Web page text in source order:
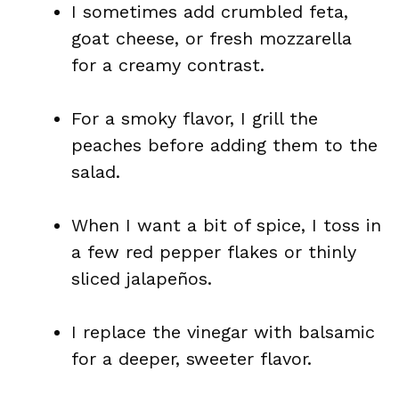
I sometimes add crumbled feta,
goat cheese, or fresh mozzarella
for a creamy contrast.
For a smoky flavor, I grill the
peaches before adding them to the
salad.
When I want a bit of spice, I toss in
a few red pepper flakes or thinly
sliced jalapeños.
I replace the vinegar with balsamic
for a deeper, sweeter flavor.